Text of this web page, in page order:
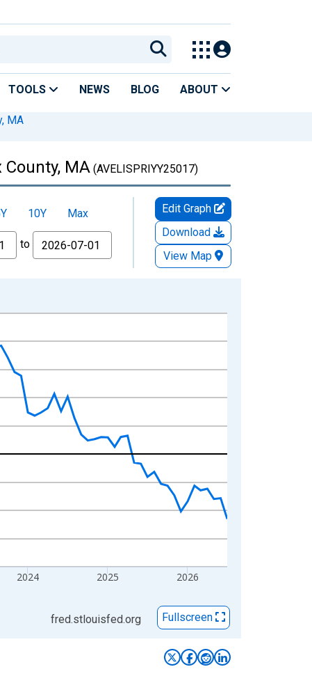
TOOLS NEWS BLOG ABOUT
MA
MA (AVELISPRIYY25017)
10Y
Max
to
Edit Graph
Download
View Map
2024 2025 2026
fred.stlouisfed.org Fullscreen